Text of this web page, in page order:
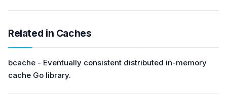
Related in Caches
bcache - Eventually consistent distributed in-memory
cache Go library.